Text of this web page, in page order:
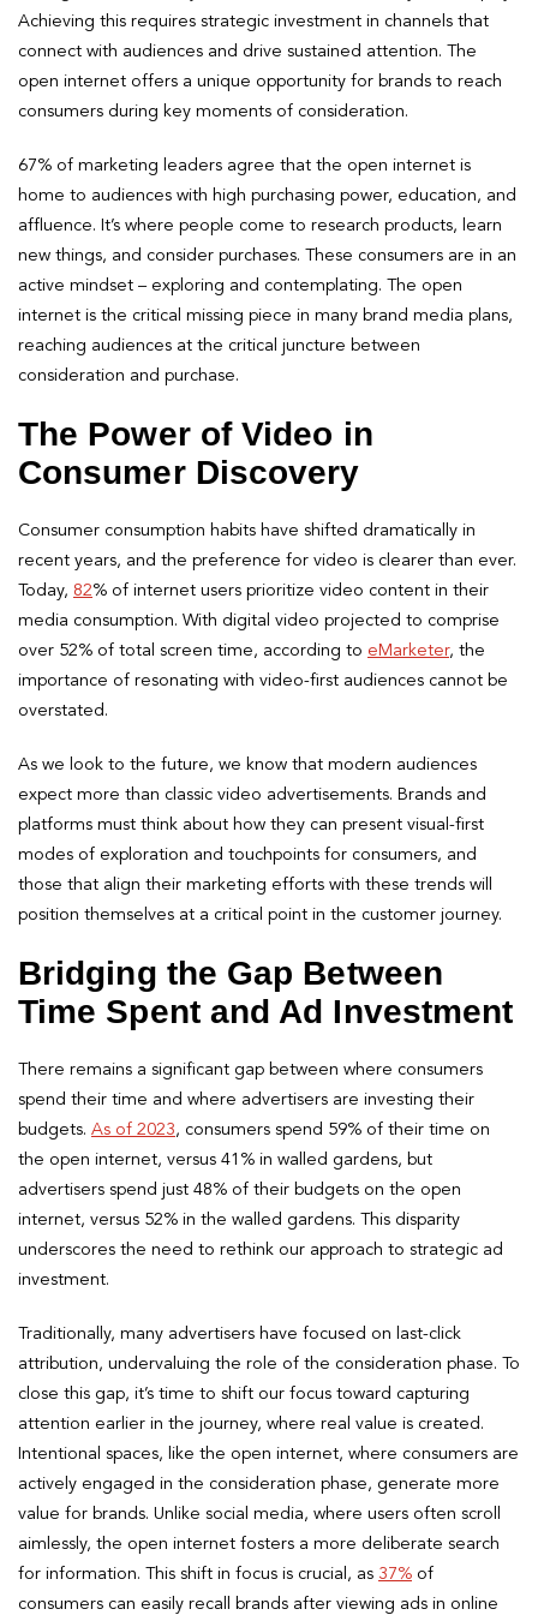
Achieving this requires strategic investment in channels that
connect with audiences and drive sustained attention. The
open internet offers a unique opportunity for brands to reach
consumers during key moments of consideration.
67% of marketing leaders agree that the open internet is
home to audiences with high purchasing power, education, and
affluence. It’s where people come to research products, learn
new things, and consider purchases. These consumers are in an
active mindset – exploring and contemplating. The open
internet is the critical missing piece in many brand media plans,
reaching audiences at the critical juncture between
consideration and purchase.
The Power of Video in
Consumer Discovery
Consumer consumption habits have shifted dramatically in
recent years, and the preference for video is clearer than ever.
Today, 82% of internet users prioritize video content in their
media consumption. With digital video projected to comprise
over 52% of total screen time, according to eMarketer, the
importance of resonating with video-first audiences cannot be
overstated.
As we look to the future, we know that modern audiences
expect more than classic video advertisements. Brands and
platforms must think about how they can present visual-first
modes of exploration and touchpoints for consumers, and
those that align their marketing efforts with these trends will
position themselves at a critical point in the customer journey.
Bridging the Gap Between
Time Spent and Ad Investment
There remains a significant gap between where consumers
spend their time and where advertisers are investing their
budgets. As of 2023, consumers spend 59% of their time on
the open internet, versus 41% in walled gardens, but
advertisers spend just 48% of their budgets on the open
internet, versus 52% in the walled gardens. This disparity
underscores the need to rethink our approach to strategic ad
investment.
Traditionally, many advertisers have focused on last-click
attribution, undervaluing the role of the consideration phase. To
close this gap, it’s time to shift our focus toward capturing
attention earlier in the journey, where real value is created.
Intentional spaces, like the open internet, where consumers are
actively engaged in the consideration phase, generate more
value for brands. Unlike social media, where users often scroll
aimlessly, the open internet fosters a more deliberate search
for information. This shift in focus is crucial, as 37% of
consumers can easily recall brands after viewing ads in online